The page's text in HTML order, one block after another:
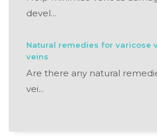
devel...
Natural remedies for varicose
veins
Are there any natural
vei...